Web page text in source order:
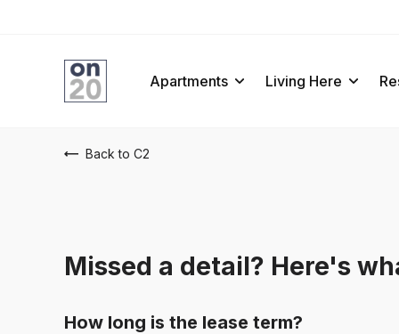
Apartments Living Here
Back to C2
Missed a detail? Here's
How long is the lease term?